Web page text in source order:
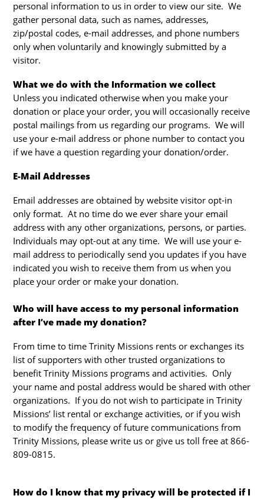
personal information to us in order to view our site. We
gather personal data, such as names, addresses,
zip/postal codes, e-mail addresses, and phone numbers
only when voluntarily and knowingly submitted by a
visitor.
What we do with the Information we collect
Unless you indicated otherwise when you make your
donation or place your order, you will occasionally receive
postal mailings from us regarding our programs. We will
use your e-mail address or phone number to contact you
if we have a question regarding your donation/order.
E-Mail Addresses
Email addresses are obtained by website visitor opt-in
only format. At no time do we ever share your email
address with any other organizations, persons, or parties.
Individuals may opt-out at any time. We will use your e-
mail address to periodically send you updates if you have
indicated you wish to receive them from us when you
place your order or make your donation.
Who will have access to my personal information
after I’ve made my donation?
From time to time Trinity Missions rents or exchanges its
list of supporters with other trusted organizations to
benefit Trinity Missions programs and activities. Only
your name and postal address would be shared with other
organizations. If you do not wish to participate in Trinity
Missions’ list rental or exchange activities, or if you wish
to modify the frequency of future communications from
Trinity Missions, please write us or give us toll free at 866-
809-0815.
How do I know that my privacy will be protected if I